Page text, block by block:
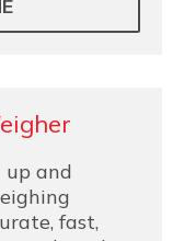
up and
fast,